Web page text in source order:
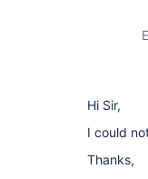
Hi Sir,
I could
Thanks,